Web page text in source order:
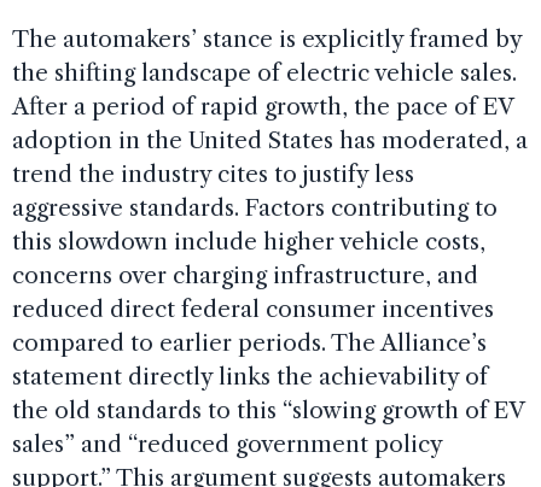
The automakers’ stance is explicitly framed by
the shifting landscape of electric vehicle sales.
After a period of rapid growth, the pace of EV
adoption in the United States has moderated, a
trend the industry cites to justify less
aggressive standards. Factors contributing to
this slowdown include higher vehicle costs,
concerns over charging infrastructure, and
reduced direct federal consumer incentives
compared to earlier periods. The Alliance’s
statement directly links the achievability of
the old standards to this “slowing growth of EV
sales” and “reduced government policy
support.” This argument suggests automakers